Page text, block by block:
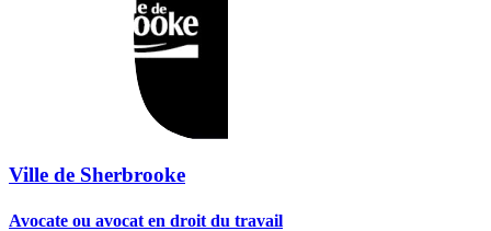
Ville de Sherbrooke
Avocate ou avocat en droit du travail